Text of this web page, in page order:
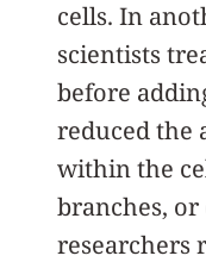
cells. In
scientists
before
reduced the
within the
branches,
researchers